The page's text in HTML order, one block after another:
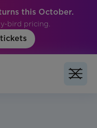
this October.
bird pricing.